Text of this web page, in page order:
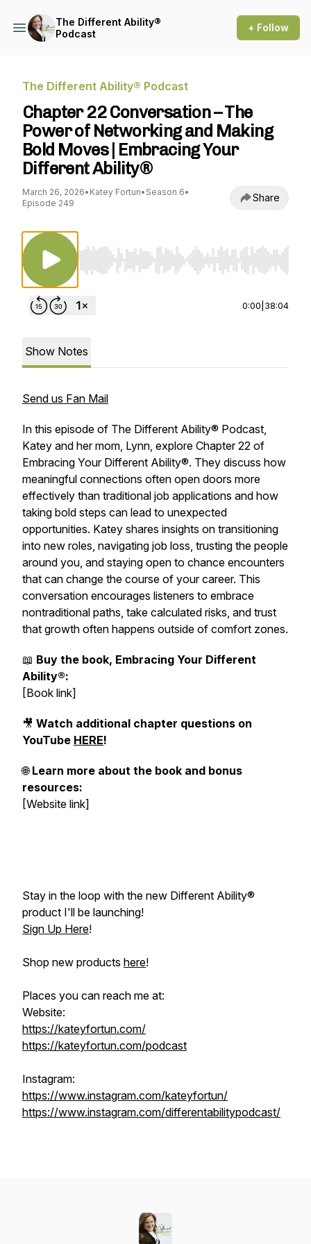
The Different Ability®
Podcast
+ Follow
The Different Ability® Podcast
Chapter 22 Conversation – The
Power of Networking and Making
Bold Moves | Embracing Your
Different Ability®
March 26, 2026• Katey Fortun• Season 6•
Episode 249
Share
Use Left/Right to seek, Home/End to jump to
0:00 38:04
Show Notes
Send us Fan Mail
In this episode of The Different Ability® Podcast,
Katey and her mom, Lynn, explore Chapter 22 of
Embracing Your Different Ability®. They discuss how
meaningful connections often open doors more
effectively than traditional job applications and how
taking bold steps can lead to unexpected
opportunities. Katey shares insights on transitioning
into new roles, navigating job loss, trusting the people
around you, and staying open to chance encounters
that can change the course of your career. This
conversation encourages listeners to embrace
nontraditional paths, take calculated risks, and trust
that growth often happens outside of comfort zones.
📖 Buy the book, Embracing Your Different
Ability®:
[Book link]
🎥 Watch additional chapter questions on
YouTube HERE!
🌐Learn more about the book and bonus
resources:
[Website link]
Stay in the loop with the new Different Ability®
product I'll be launching!
Sign Up Here!
Shop new products here!
Places you can reach me at:
Website:
https://kateyfortun.com/
https://kateyfortun.com/podcast
Instagram:
https://www.instagram.com/kateyfortun/
https://www.instagram.com/differentabilitypodcast/